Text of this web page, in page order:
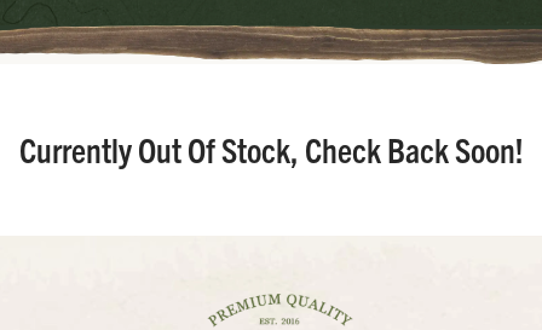
Currently Out Of Stock, Check Back Soon!